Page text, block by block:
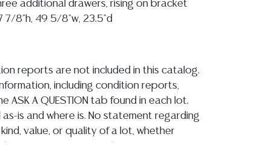
additional drawers, rising on bracket
7/8"h, 49 5/8"w, 23.5"d
reports are not included in this catalog.
including condition reports,
ASK A QUESTION tab found in each lot.
as-is and where is. No statement regarding
value, or quality of a lot, whether